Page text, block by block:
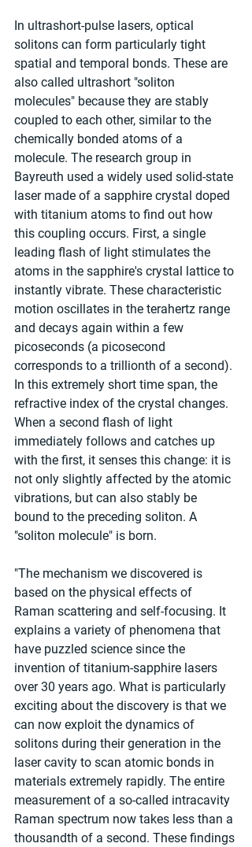
In ultrashort-pulse lasers, optical
solitons can form particularly tight
spatial and temporal bonds. These are
also called ultrashort "soliton
molecules" because they are stably
coupled to each other, similar to the
chemically bonded atoms of a
molecule. The research group in
Bayreuth used a widely used solid-state
laser made of a sapphire crystal doped
with titanium atoms to find out how
this coupling occurs. First, a single
leading flash of light stimulates the
atoms in the sapphire's crystal lattice to
instantly vibrate. These characteristic
motion oscillates in the terahertz range
and decays again within a few
picoseconds (a picosecond
corresponds to a trillionth of a second).
In this extremely short time span, the
refractive index of the crystal changes.
When a second flash of light
immediately follows and catches up
with the first, it senses this change: it is
not only slightly affected by the atomic
vibrations, but can also stably be
bound to the preceding soliton. A
"soliton molecule" is born.
"The mechanism we discovered is
based on the physical effects of
Raman scattering and self-focusing. It
explains a variety of phenomena that
have puzzled science since the
invention of titanium-sapphire lasers
over 30 years ago. What is particularly
exciting about the discovery is that we
can now exploit the dynamics of
solitons during their generation in the
laser cavity to scan atomic bonds in
materials extremely rapidly. The entire
measurement of a so-called intracavity
Raman spectrum now takes less than a
thousandth of a second. These findings